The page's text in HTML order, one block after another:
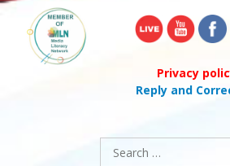
Privacy
Reply and
Search
for: